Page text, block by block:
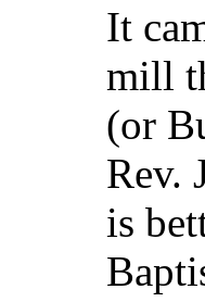
It
mill
(or
Rev.
is